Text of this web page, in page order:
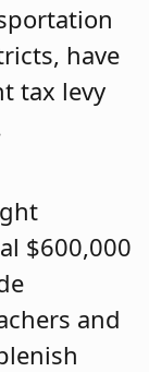
have
tax levy
$600,000
and